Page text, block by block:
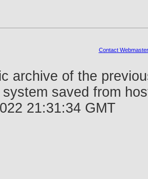
Contact Webmaster
archive of the
system saved from
21:31:34 GMT